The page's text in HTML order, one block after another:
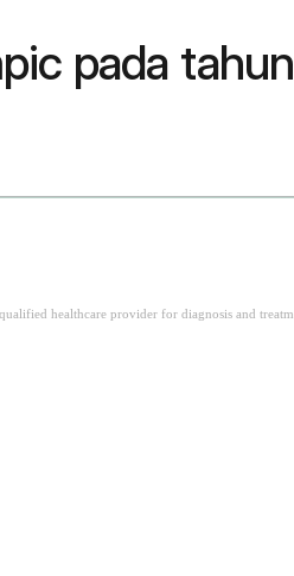
pada
healthcare provider for diagnosis and